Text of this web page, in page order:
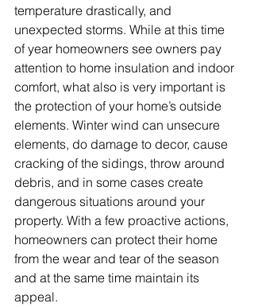
temperature drastically, and
unexpected storms. While at this time
of year homeowners see owners pay
attention to home insulation and indoor
comfort, what also is very important is
the protection of your home’s outside
elements. Winter wind can unsecure
elements, do damage to decor, cause
cracking of the sidings, throw around
debris, and in some cases create
dangerous situations around your
property. With a few proactive actions,
homeowners can protect their home
from the wear and tear of the season
and at the same time maintain its
appeal.